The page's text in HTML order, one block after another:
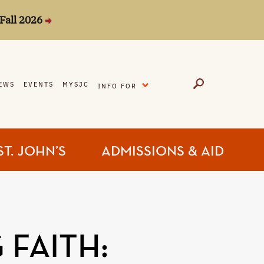
2026
EVENTS MYSJC INFO FOR
JOHN’S ADMISSIONS & AID
FAITH: